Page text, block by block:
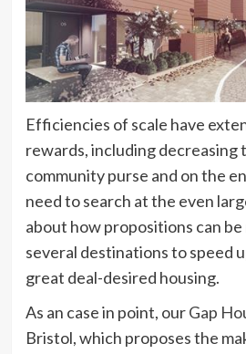
Efficiencies of scale have
rewards, including decreasing
community purse and on the
need to search at the even
about how propositions can
several destinations to speed
great deal-desired housing.
As an case in point, ourGap
Bristol, which proposes the